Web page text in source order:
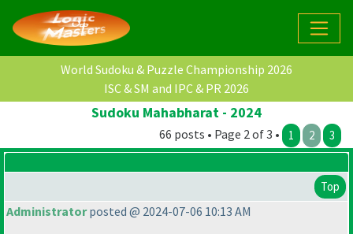
World Sudoku & Puzzle Championship 2026
ISC & SM and IPC & PR 2026
Sudoku Mahabharat - 2024
66 posts • Page 2 of 3 • 1 2 3
Top
Administratorposted @ 2024-07-06 10:13 AM